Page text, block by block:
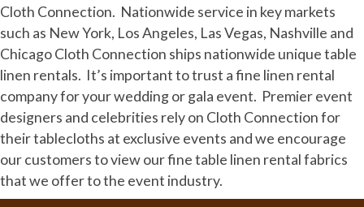
Cloth Connection. Nationwide service in key markets
such as New York, Los Angeles, Las Vegas, Nashville and
Chicago Cloth Connection ships nationwide unique table
linen rentals. It’s important to trust a fine linen rental
company for your wedding or gala event. Premier event
designers and celebrities rely on Cloth Connection for
their tablecloths at exclusive events and we encourage
our customers to view our fine table linen rental fabrics
that we offer to the event industry.